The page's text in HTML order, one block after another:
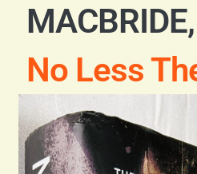
Scottish Books
History Books
General
Contact
No Less